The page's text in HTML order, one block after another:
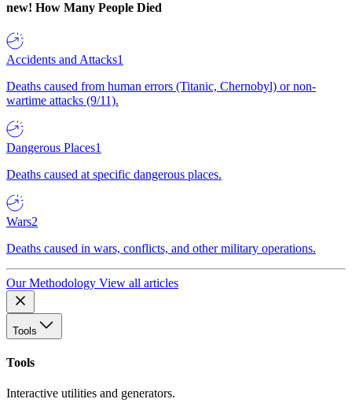
new! How Many People Died
Accidents and Attacks1
Deaths caused from human errors (Titanic, Chernobyl) or non-
wartime attacks (9/11).
Dangerous Places1
Deaths caused at specific dangerous places.
Wars2
Deaths caused in wars, conflicts, and other military operations.
Our Methodology View all articles
Tools
Tools
Interactive utilities and generators.